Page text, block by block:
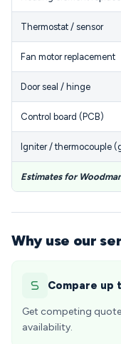
Thermostat / sensor
Fan motor replacement
Door seal / hinge
Control board (PCB)
Igniter / thermocouple
Estimates for
Why use our
Compare up
Get competing
availability.